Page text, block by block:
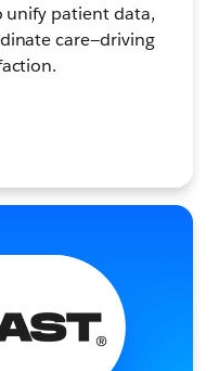
unify patient data,
care—driving